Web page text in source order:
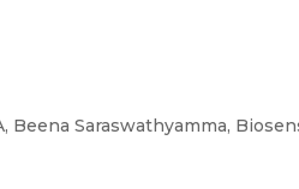
Beena Saraswathyamma,